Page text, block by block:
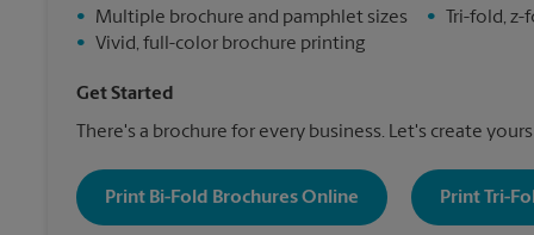
•
Multiple brochure and pamphlet sizes
•
Vivid, full-color brochure printing
• Tri-fold,
Get Started
There's a brochure for every business. Let's create
Print Bi-Fold Brochures Online Print Tri-